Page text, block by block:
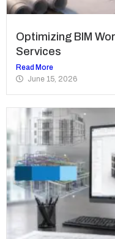
Optimizing BIM
Services
Read More
June 15, 2026